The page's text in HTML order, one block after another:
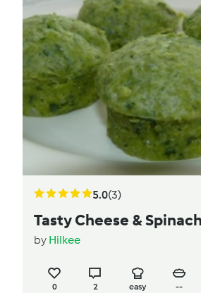
5.0(3)
Tasty Cheese &
by Hilkee
0 2 easy --